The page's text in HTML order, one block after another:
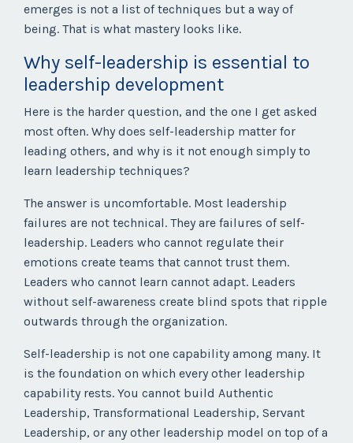
emerges is not a list of techniques but a way of
being. That is what mastery looks like.
Why self-leadership is essential to
leadership development
Here is the harder question, and the one I get asked
most often. Why does self-leadership matter for
leading others, and why is it not enough simply to
learn leadership techniques?
The answer is uncomfortable. Most leadership
failures are not technical. They are failures of self-
leadership. Leaders who cannot regulate their
emotions create teams that cannot trust them.
Leaders who cannot learn cannot adapt. Leaders
without self-awareness create blind spots that ripple
outwards through the organization.
Self-leadership is not one capability among many. It
is the foundation on which every other leadership
capability rests. You cannot build Authentic
Leadership, Transformational Leadership, Servant
Leadership, or any other leadership model on top of a